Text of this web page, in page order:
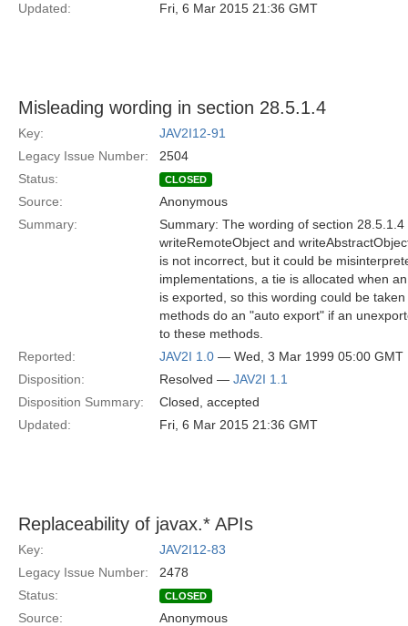
Updated:
Fri, 6 Mar 2015 21:36 GMT
Misleading wording in section 28.5.1.4
Key:
JAV2I12-91
Legacy Issue Number:
2504
Status:
CLOSED
Source:
Anonymous
Summary:
Summary: The wording of section
writeRemoteObject and
is not incorrect, but it could be
implementations, a tie is allocated when
is exported, so this wording could be
methods do an "auto export" if an
to these methods.
Reported:
JAV2I 1.0 — Wed, 3 Mar 1999 05:00 GMT
Disposition:
Resolved — JAV2I 1.1
Disposition Summary:
Closed, accepted
Updated:
Fri, 6 Mar 2015 21:36 GMT
Replaceability of javax.* APIs
Key:
JAV2I12-83
Legacy Issue Number:
2478
Status:
CLOSED
Source:
Anonymous